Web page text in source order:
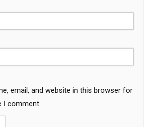
email, and website in this browser for
I comment.